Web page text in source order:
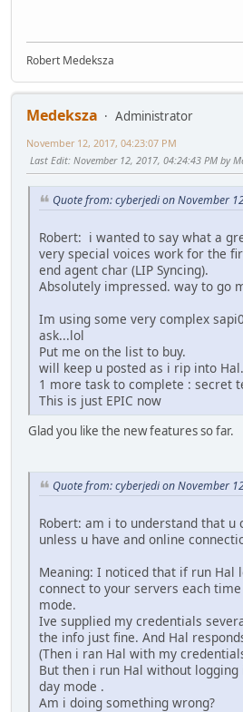
Robert Medeksza
Medeksza
Administrator
November 12, 2017, 04:23:07 PM
Last Edit: November 12, 2017, 04:24:43 PM by
Quote from: cyberjedi on November
Robert: i wanted to say what a
very special voices work for the
end agent char (LIP Syncing).
Absolutely impressed. way to go
Im using some very complex
ask...lol
Put me on the list to buy.
will keep u posted as i rip into Hal.
1 more task to complete : secret
This is just EPIC now
Glad you like the new features so far.
Quote from: cyberjedi on November
Robert: am i to understand that u
unless u have and online
Meaning: I noticed that if run Hal
connect to your servers each
mode.
Ive supplied my credentials
the info just fine. And Hal
(Then i ran Hal with my
But then i run Hal without logging
day mode .
Am i doing something wrong?